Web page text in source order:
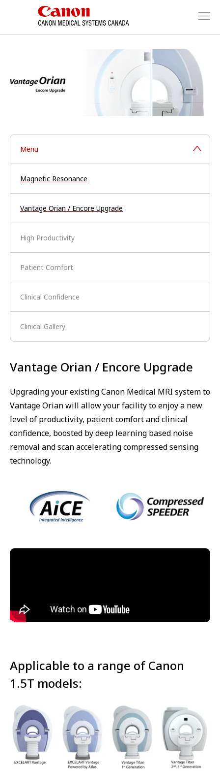
Menu
Magnetic Resonance
Vantage Orian / Encore Upgrade
High Productivity
Patient Comfort
Clinical Confidence
Clinical Gallery
Vantage Orian / Encore Upgrade
Upgrading your existing Canon Medical MRI system to
Vantage Orian will allow your facility to enjoy a new
level of productivity, patient comfort and clinical
confidence, boosted by deep learning based noise
removal and scan accelerating compressed sensing
technology.
Applicable to a range of Canon
1.5T models: